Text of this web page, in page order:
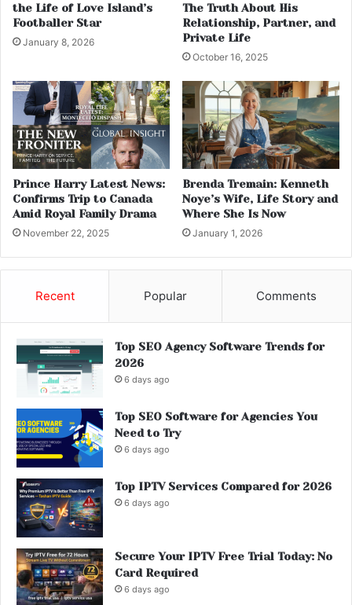
the Life of Love Island’s
Footballer Star
January 8, 2026
The Truth About His
Relationship, Partner, and
Private Life
October 16, 2025
Prince Harry Latest News:
Confirms Trip to Canada
Amid Royal Family Drama
November 22, 2025
Brenda Tremain: Kenneth
Noye’s Wife, Life Story and
Where She Is Now
January 1, 2026
Recent Popular Comments
Top SEO Agency Software Trends for
2026
6 days ago
Top SEO Software for Agencies You
Need to Try
6 days ago
Top IPTV Services Compared for 2026
6 days ago
Secure Your IPTV Free Trial Today: No
Card Required
6 days ago